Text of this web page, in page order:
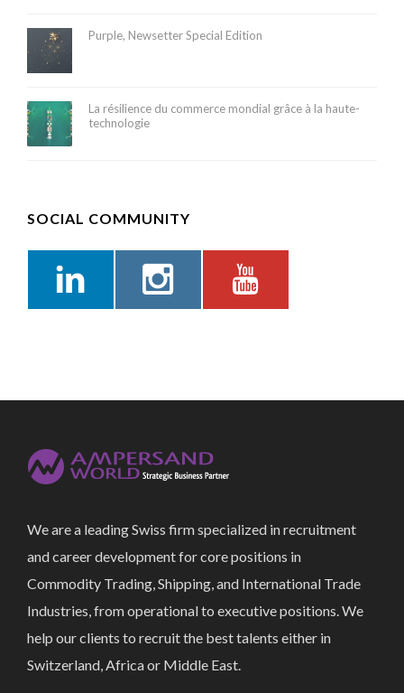
Purple, Newsetter Special Edition
La résilience du commerce mondial grâce à la haute-
technologie
SOCIAL COMMUNITY
We are a leading Swiss firm specialized in recruitment
and career development for core positions in
Commodity Trading, Shipping, and International Trade
Industries, from operational to executive positions. We
help our clients to recruit the best talents either in
Switzerland, Africa or Middle East.